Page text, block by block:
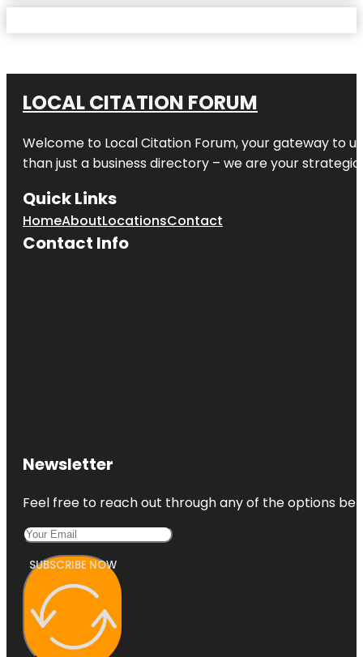
LOCAL CITATION FORUM
Welcome to Local Citation Forum, your gateway to
than just a business directory – we are your
Quick Links
HomeAboutLocationsContact
Contact Info
Newsletter
Feel free to reach out through any of the options
SUBSCRIBE NOW